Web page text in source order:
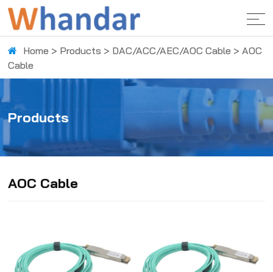
Home > Products > DAC/ACC/AEC/AOC Cable >AOC
Cable
Products
AOC Cable